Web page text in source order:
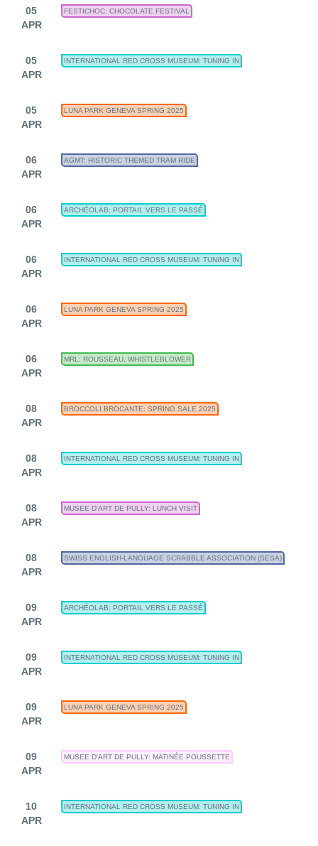
05
APR
FESTICHOC: CHOCOLATE FESTIVAL
05
APR
INTERNATIONAL RED CROSS MUSEUM: TUNING IN
05
APR
LUNA PARK GENEVA SPRING 2025
06
APR
AGMT: HISTORIC THEMED TRAM RIDE
06
APR
ARCHÉOLAB: PORTAIL VERS LE PASSÉ
06
APR
INTERNATIONAL RED CROSS MUSEUM: TUNING IN
06
APR
LUNA PARK GENEVA SPRING 2025
06
APR
MRL: ROUSSEAU, WHISTLEBLOWER
08
APR
BROCCOLI BROCANTE: SPRING SALE 2025
08
APR
INTERNATIONAL RED CROSS MUSEUM: TUNING IN
08
APR
MUSEE D'ART DE PULLY: LUNCH VISIT
08
APR
SWISS ENGLISH-LANGUAGE SCRABBLE ASSOCIATION (SESA)
09
APR
ARCHÉOLAB: PORTAIL VERS LE PASSÉ
09
APR
INTERNATIONAL RED CROSS MUSEUM: TUNING IN
09
APR
LUNA PARK GENEVA SPRING 2025
09
APR
MUSEE D'ART DE PULLY: MATINÉE POUSSETTE
10
APR
INTERNATIONAL RED CROSS MUSEUM: TUNING IN